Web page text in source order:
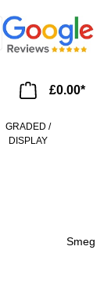
£0.00*
GRADED /
DISPLAY
Smeg